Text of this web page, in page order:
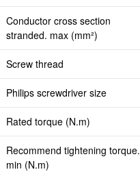
Conductor cross section
stranded. max (mm²)
Screw thread
Philips screwdriver size
Rated torque (N.m)
Recommend tightening torque.
min (N.m)